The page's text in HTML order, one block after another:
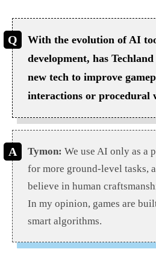
With the evolution of AI
development, has
new tech to improve
interactions or procedural
Tymon: We use AI only as a
for more ground-level tasks,
believe in human
In my opinion, games are
smart algorithms.